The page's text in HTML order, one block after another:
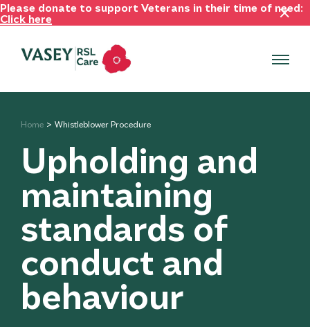
Please donate to support Veterans in their time of need:
Click here
Home Whistleblower Procedure
Upholding and
maintaining
standards of
conduct and
behaviour